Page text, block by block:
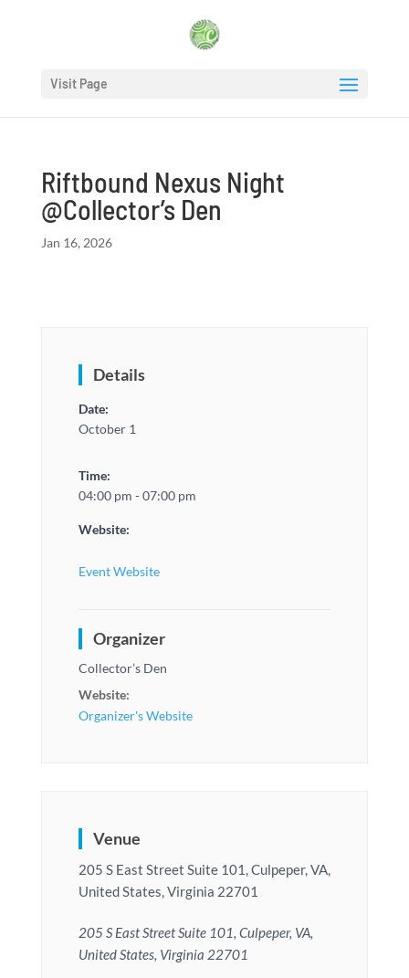
Visit Page
Riftbound Nexus Night
@Collector’s Den
Jan 16, 2026
Details
Date:
October 1
Time:
04:00 pm - 07:00 pm
Website:
Event Website
Organizer
Collector’s Den
Website:
Organizer's Website
Venue
205 S East Street Suite 101, Culpeper, VA,
United States, Virginia 22701
205 S East Street Suite 101, Culpeper, VA,
United States, Virginia 22701